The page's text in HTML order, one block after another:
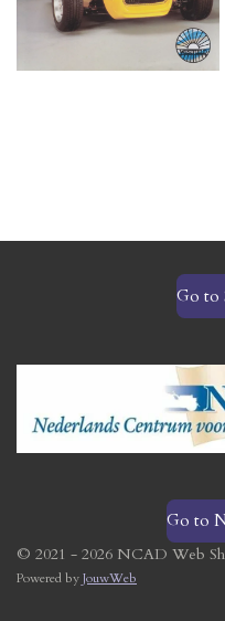
Go to
Go to
© 2021 - 2026 NCAD Web
Powered byJouwWeb